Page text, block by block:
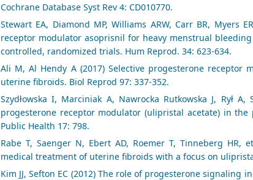
Cochrane Database Syst Rev 4: CD010770.
Stewart EA, Diamond MP, Williams ARW, Carr BR, Myers
receptor modulator asoprisnil for heavy menstrual
controlled, randomized trials. Hum Reprod. 34: 623-634.
Ali M, Al Hendy A (2017) Selective progesterone
uterine fibroids. Biol Reprod 97: 337-352.
Szydłowska I, Marciniak A, Nawrocka Rutkowska J, Rył
progesterone receptor modulator (ulipristal acetate) in
Public Health 17: 798.
Rabe T, Saenger N, Ebert AD, Roemer T, Tinneberg
medical treatment of uterine fibroids with a focus on
Kim JJ, Sefton EC (2012) The role of progesterone